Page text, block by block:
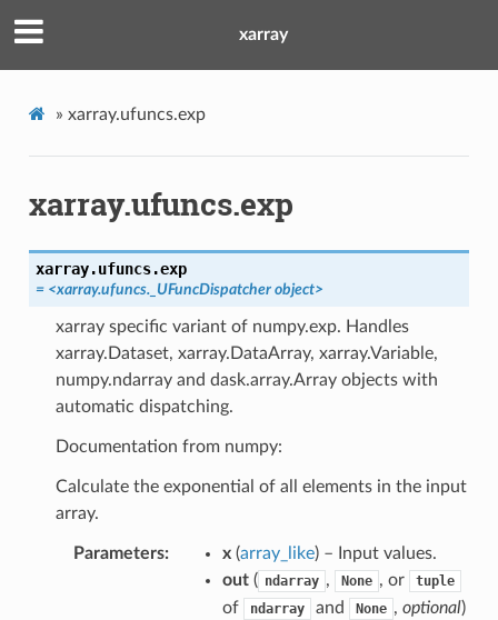
xarray
» xarray.ufuncs.exp
xarray.ufuncs.exp
xarray.ufuncs.exp
= <xarray.ufuncs._UFuncDispatcher object>
xarray specific variant of numpy.exp. Handles
xarray.Dataset, xarray.DataArray, xarray.Variable,
numpy.ndarray and dask.array.Array objects with
automatic dispatching.
Documentation from numpy:
Calculate the exponential of all elements in the input
array.
Parameters x(array_like) – Input values.
out( ndarray , None , or tuple
of ndarray and None , optional)